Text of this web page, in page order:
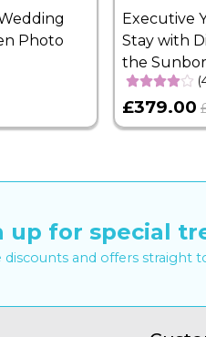
Photo
Executive
Stay with
the
£379.00
up for special
discounts and offers straight